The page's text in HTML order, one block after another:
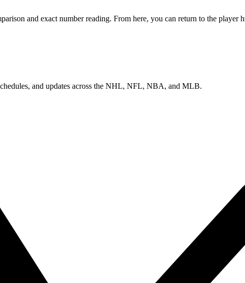
and exact number reading. From here, you can return to the player
and updates across the NHL, NFL, NBA, and MLB.